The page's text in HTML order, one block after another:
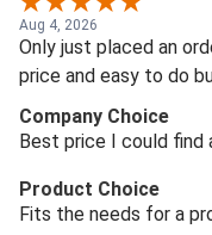
Aug 4, 2026
Only just placed an
price and easy to do
Company Choice
Best price I could find
Product Choice
Fits the needs for a